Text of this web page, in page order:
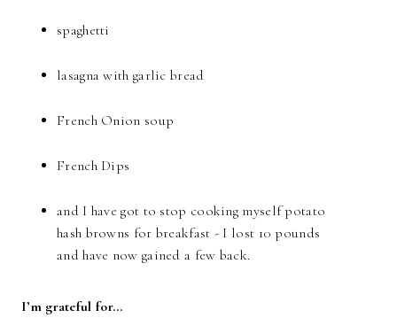
spaghetti
lasagna with garlic bread
French Onion soup
French Dips
and I have got to stop cooking myself potato
hash browns for breakfast - I lost 10 pounds
and have now gained a few back.
I’m grateful for…